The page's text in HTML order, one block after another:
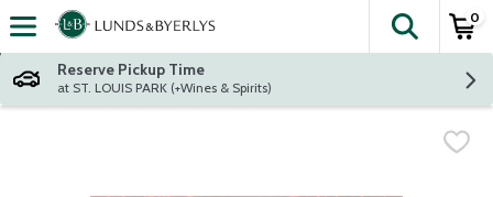
Skip header to page content
The
0
Reserve Pickup Time
at ST. LOUIS PARK (+Wines & Spirits)